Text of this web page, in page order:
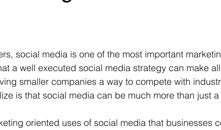
General Tech iPhone Microsoft Dynamics General
Motivation & Mental Attitude Mobile Phone – Android
a well executed social media strategy can make
smaller companies a way to compete with
is that social media can be much more than just
oriented uses of social media that businesses